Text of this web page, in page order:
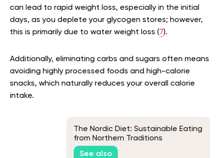
can lead to rapid weight loss, especially in the initial
days, as you deplete your glycogen stores; however,
this is primarily due to water weight loss (7).
Additionally, eliminating carbs and sugars often means
avoiding highly processed foods and high-calorie
snacks, which naturally reduces your overall calorie
intake.
The Nordic Diet: Sustainable Eating
from Northern Traditions
See also